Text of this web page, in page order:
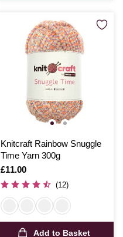
Knitcraft Rainbow Snuggle
Time Yarn 300g
Is
£11.00
(12)
Add to Basket